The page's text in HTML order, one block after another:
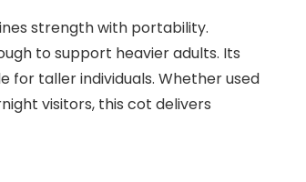
strength with portability.
to support heavier adults. Its
for taller individuals. Whether used
visitors, this cot delivers